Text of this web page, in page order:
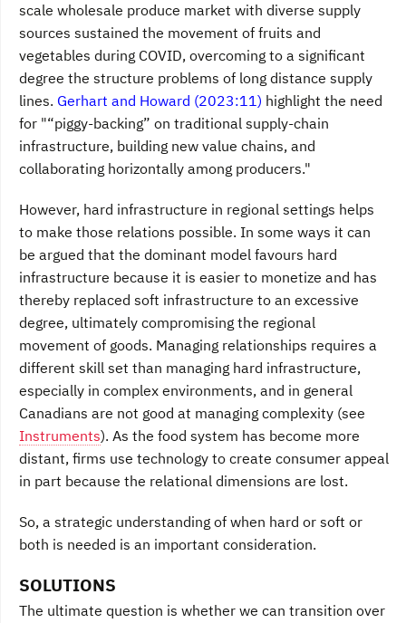
scale wholesale produce market with diverse supply
sources sustained the movement of fruits and
vegetables during COVID, overcoming to a significant
degree the structure problems of long distance supply
lines. Gerhart and Howard (2023:11) highlight the need
for "“piggy-backing” on traditional supply-chain
infrastructure, building new value chains, and
collaborating horizontally among producers."
However, hard infrastructure in regional settings helps
to make those relations possible. In some ways it can
be argued that the dominant model favours hard
infrastructure because it is easier to monetize and has
thereby replaced soft infrastructure to an excessive
degree, ultimately compromising the regional
movement of goods. Managing relationships requires a
different skill set than managing hard infrastructure,
especially in complex environments, and in general
Canadians are not good at managing complexity (see
Instruments). As the food system has become more
distant, firms use technology to create consumer appeal
in part because the relational dimensions are lost.
So, a strategic understanding of when hard or soft or
both is needed is an important consideration.
SOLUTIONS
The ultimate question is whether we can transition over